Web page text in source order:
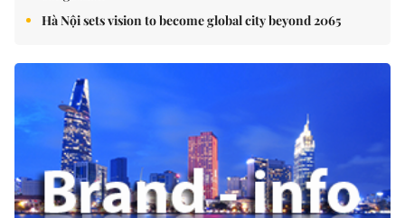
Hà Nội sets vision to become global city beyond 2065